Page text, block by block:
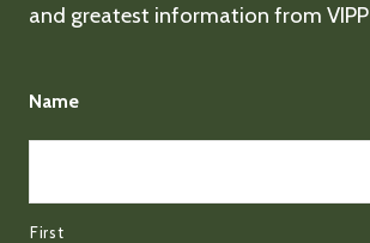
and greatest information from VIPP
Name
First